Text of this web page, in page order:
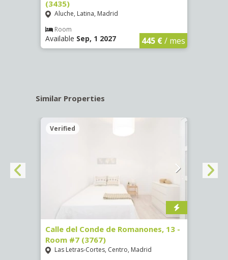
(3435)
Aluche, Latina, Madrid
Room
Available Sep, 1 2027 445 €/ mes
Similar Properties
Verified
Calle del Conde de Romanones, 13 -
Room #7 (3767)
Las Letras-Cortes, Centro, Madrid